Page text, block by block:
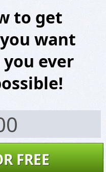
to get
want
ever
FREE